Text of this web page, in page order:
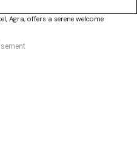
Agra, offers a serene welcome